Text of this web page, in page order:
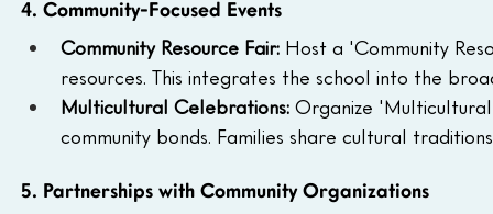
4. Community-Focused Events
Community Resource Fair: Host a 'Community
resources. This integrates the school into the
Multicultural Celebrations: Organize
community bonds. Families share cultural
5. Partnerships with Community Organizations